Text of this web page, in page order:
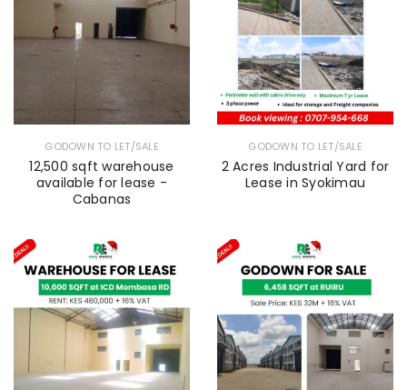
GODOWN TO LET/SALE
12,500 sqft warehouse
available for lease -
Cabanas
GODOWN TO LET/SALE
2 Acres Industrial Yard for
Lease in Syokimau